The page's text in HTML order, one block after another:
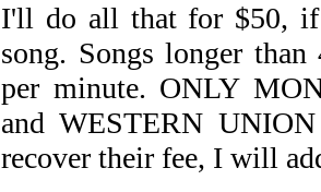
I'll do all that for $50,
song. Songs longer
per minute. ONLY
and WESTERN
recover their fee, I will